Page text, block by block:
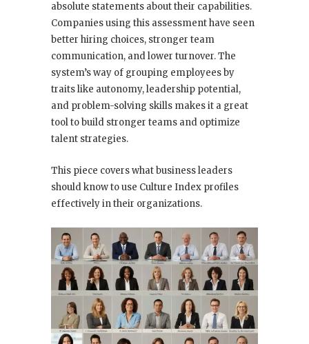
absolute statements about their capabilities.
Companies using this assessment have seen
better hiring choices, stronger team
communication, and lower turnover. The
system’s way of grouping employees by
traits like autonomy, leadership potential,
and problem-solving skills makes it a great
tool to build stronger teams and optimize
talent strategies.
This piece covers what business leaders
should know to use Culture Index profiles
effectively in their organizations.